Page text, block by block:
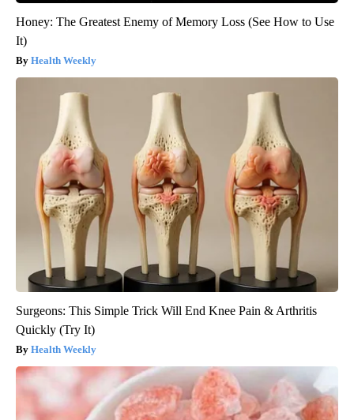
Honey: The Greatest Enemy of Memory Loss (See How to Use
It)
Health Weekly
Surgeons: This Simple Trick Will End Knee Pain & Arthritis
Quickly (Try It)
Health Weekly